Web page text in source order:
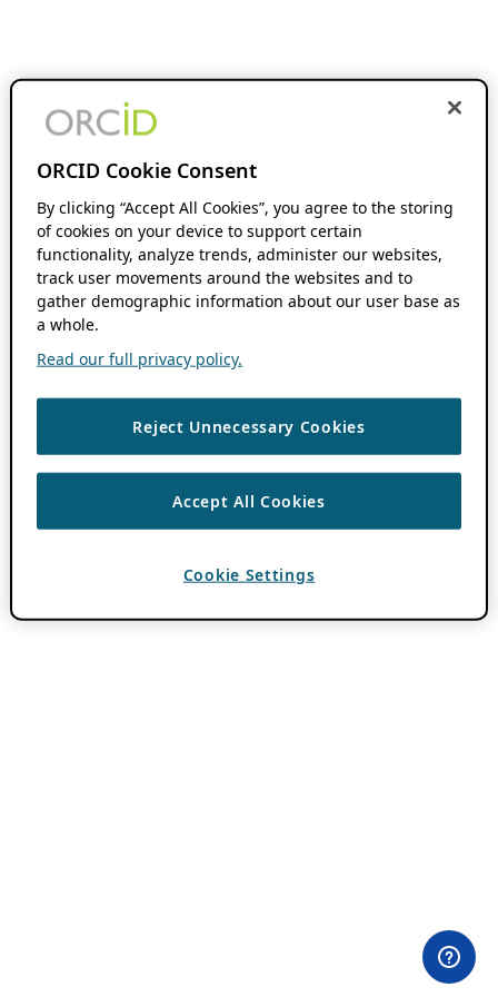
ORCID Cookie Consent
By clicking “Accept All Cookies”, you agree to the storing
of cookies on your device to support certain
functionality, analyze trends, administer our websites,
track user movements around the websites and to
gather demographic information about our user base as
a whole.
Read our full privacy policy.
Reject Unnecessary Cookies
Accept All Cookies
Cookie Settings